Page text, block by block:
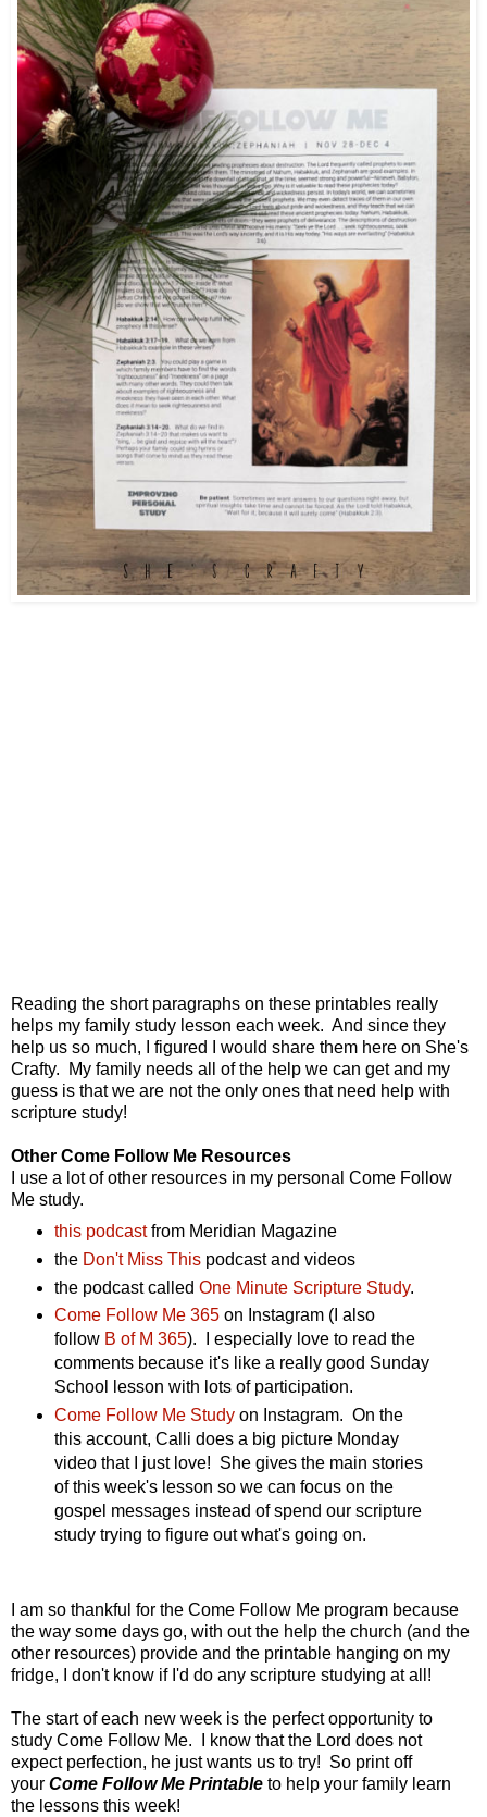
Reading the short paragraphs on these printables really
helps my family study lesson each week. And since they
help us so much, I figured I would share them here on She's
Crafty. My family needs all of the help we can get and my
guess is that we are not the only ones that need help with
scripture study!
Other Come Follow Me Resources
I use a lot of other resources in my personal Come Follow
Me study.
this podcastfrom Meridian Magazine
the Don't Miss Thispodcast and videos
the podcast called One Minute Scripture Study.
Come Follow Me 365on Instagram (I also
follow B of M 365). I especially love to read the
comments because it's like a really good Sunday
School lesson with lots of participation.
Come Follow Me Studyon Instagram. On the
this account, Calli does a big picture Monday
video that I just love! She gives the main stories
of this week's lesson so we can focus on the
gospel messages instead of spend our scripture
study trying to figure out what's going on.
I am so thankful for the Come Follow Me program because
the way some days go, with out the help the church (and the
other resources) provide and the printable hanging on my
fridge, I don't know if I'd do any scripture studying at all!
The start of each new week is the perfect opportunity to
study Come Follow Me. I know that the Lord does not
expect perfection, he just wants us to try! So print off
your Come Follow Me Printable to help your family learn
the lessons this week!